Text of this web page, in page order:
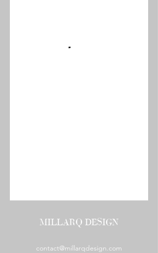
MILLARQ DESIGN
contact@millarqdesign.com